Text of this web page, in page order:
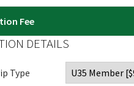
Fee
DETAILS
Type